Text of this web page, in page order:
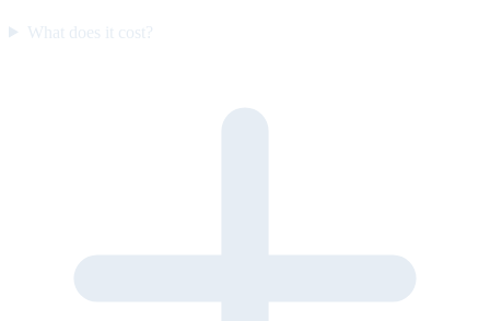
What does it cost?